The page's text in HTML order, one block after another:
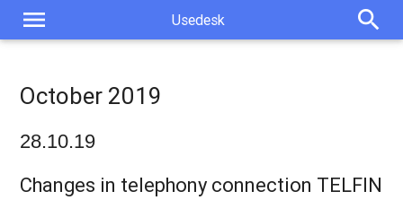
menu Usedesk search
October 2019
28.10.19
Changes in telephony connection TELFIN